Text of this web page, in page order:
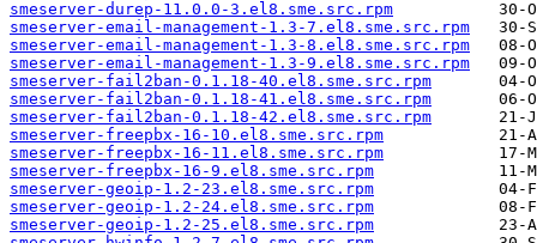
smeserver-durep-11.0.0-3.el8.sme.src.rpm
smeserver-email-management-1.3-7.el8.sme.src.rpm
smeserver-email-management-1.3-8.el8.sme.src.rpm
smeserver-email-management-1.3-9.el8.sme.src.rpm
smeserver-fail2ban-0.1.18-40.el8.sme.src.rpm
smeserver-fail2ban-0.1.18-41.el8.sme.src.rpm
smeserver-fail2ban-0.1.18-42.el8.sme.src.rpm
smeserver-freepbx-16-10.el8.sme.src.rpm
smeserver-freepbx-16-11.el8.sme.src.rpm
smeserver-freepbx-16-9.el8.sme.src.rpm
smeserver-geoip-1.2-23.el8.sme.src.rpm
smeserver-geoip-1.2-24.el8.sme.src.rpm
smeserver-geoip-1.2-25.el8.sme.src.rpm